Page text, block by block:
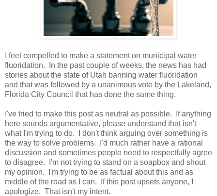
I feel compelled to make a statement on municipal water
fluoridation. In the past couple of weeks, the news has had
stories about the state of Utah banning water fluoridation
and that was followed by a unanimous vote by the Lakeland,
Florida City Council that has done the same thing.
I've tried to make this post as neutral as possible. If anything
here sounds argumentative, please understand that isn't
what I'm trying to do. I don't think arguing over something is
the way to solve problems. I'd much rather have a rational
discussion and sometimes people need to respectfully agree
to disagree. I'm not trying to stand on a soapbox and shout
my opinion. I'm trying to be as factual about this and as
middle of the road as I can. If this post upsets anyone, I
apologize. That isn't my intent.